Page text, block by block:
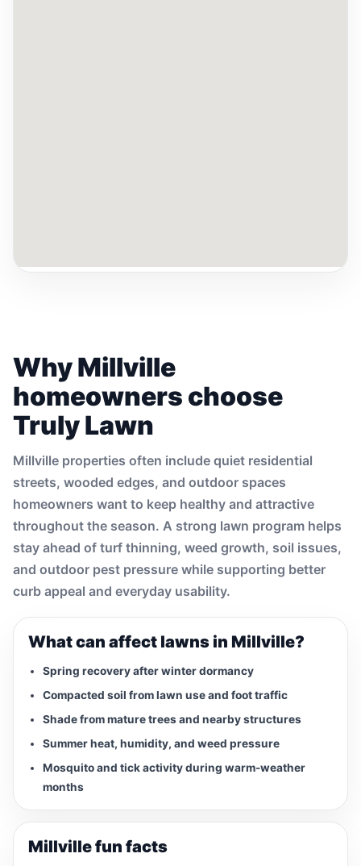
Why Millville
homeowners choose
Truly Lawn
Millville properties often include quiet residential
streets, wooded edges, and outdoor spaces
homeowners want to keep healthy and attractive
throughout the season. A strong lawn program helps
stay ahead of turf thinning, weed growth, soil issues,
and outdoor pest pressure while supporting better
curb appeal and everyday usability.
What can affect lawns in Millville?
Spring recovery after winter dormancy
Compacted soil from lawn use and foot traffic
Shade from mature trees and nearby structures
Summer heat, humidity, and weed pressure
Mosquito and tick activity during warm-weather
months
Millville fun facts